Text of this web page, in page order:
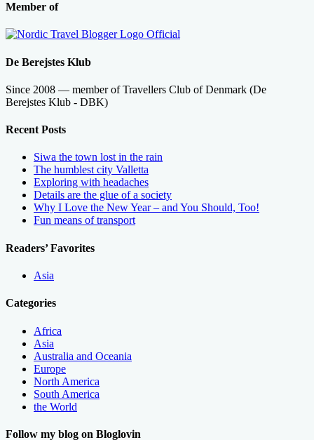
Member of
De Berejstes Klub
Since 2008 — member of Travellers Club of Denmark (De
Berejstes Klub - DBK)
Recent Posts
Siwa the town lost in the rain
The humblest city Valletta
Exploring with headaches
Details are the glue of a society
Why I Love the New Year – and You Should, Too!
Fun means of transport
Readers’ Favorites
Asia
Categories
Africa
Asia
Australia and Oceania
Europe
North America
South America
the World
Follow my blog on Bloglovin